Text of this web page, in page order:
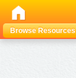
Browse Resources